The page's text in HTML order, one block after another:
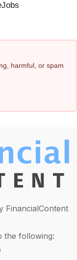
harmful, or spam
FinancialContent
the following: